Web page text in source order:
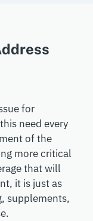
for
need every
of the
more critical
that will
it is just as
supplements,